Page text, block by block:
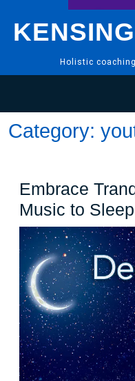
Holistic
Category:
Embrace
Music to